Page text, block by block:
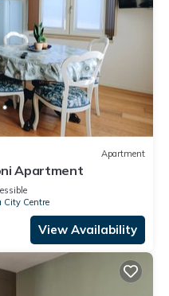
Apartment
Apartment
City Centre
View Availability